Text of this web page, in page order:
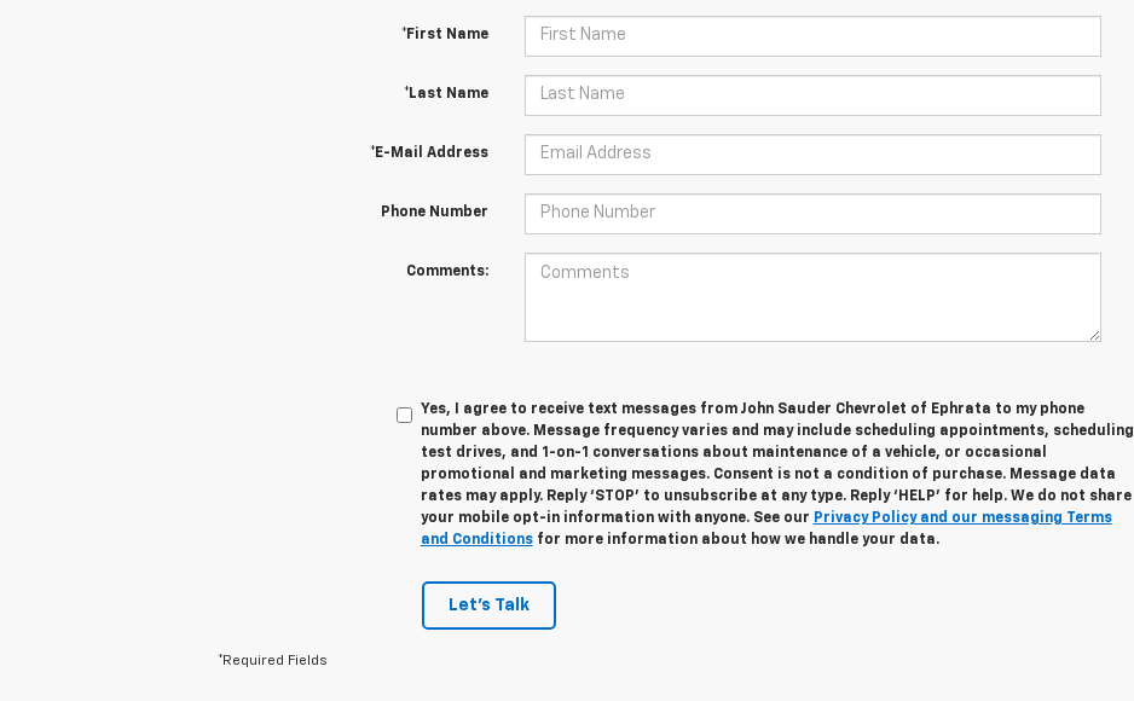
*First Name
*Last Name
*E-Mail Address
Phone Number
Comments:
Yes, I agree to receive text messages from John Sauder Chevrolet of Ephrata to my phone
number above. Message frequency varies and may include scheduling appointments, scheduling
test drives, and 1-on-1 conversations about maintenance of a vehicle, or occasional
promotional and marketing messages. Consent is not a condition of purchase. Message data
rates may apply. Reply ‘STOP’ to unsubscribe at any type. Reply ‘HELP’ for help. We do not share
your mobile opt-in information with anyone. See our Privacy Policy and our messaging Terms
and Conditionsfor more information about how we handle your data.
Let's Talk
*Required Fields